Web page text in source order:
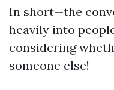
In short—the
heavily into
considering
someone else!